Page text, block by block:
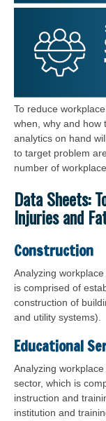
To reduce
when, why and how
analytics on hand
to target problem
number of
Data Sheets:
Injuries and
Construction
Analyzing
is comprised of
construction of
and utility systems).
Educational
Analyzing
sector, which is
instruction and
institution and